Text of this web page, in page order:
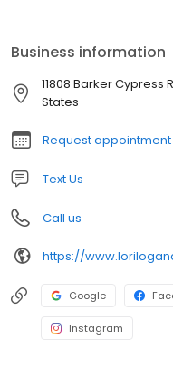
we make every effort to
possible.
Business information
11808 Barker Cypress
States
Request appointment
Text Us
Call us
https://
Google
Instagram